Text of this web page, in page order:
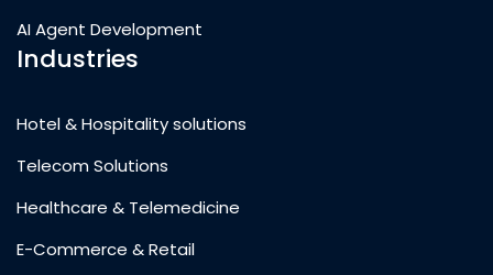
AI Agent Development
Industries
Hotel & Hospitality solutions
Telecom Solutions
Healthcare & Telemedicine
E-Commerce & Retail